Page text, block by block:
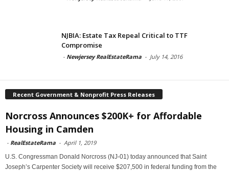
NJBIA: Estate Tax Repeal Critical to TTF
Compromise
- Newjersey RealEstateRama - July 14, 2016
Recent Government & Nonprofit Press Releases
Norcross Announces $200K+ for Affordable
Housing in Camden
- RealEstateRama - April 1, 2019
U.S. Congressman Donald Norcross (NJ-01) today announced that Saint
Joseph’s Carpenter Society will receive $207,500 in federal funding from the